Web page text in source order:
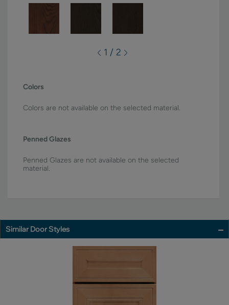
1 / 2
Colors
Colors are not available on the selected material.
Penned Glazes
Penned Glazes are not available on the selected
material.
Similar Door Styles